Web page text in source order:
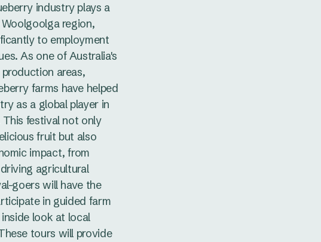
industry plays a
region,
to employment
As one of Australia's
areas,
farms have helped
as a global player in
festival not only
fruit but also
impact, from
agricultural
goers will have the
in guided farm
look at local
tours will provide